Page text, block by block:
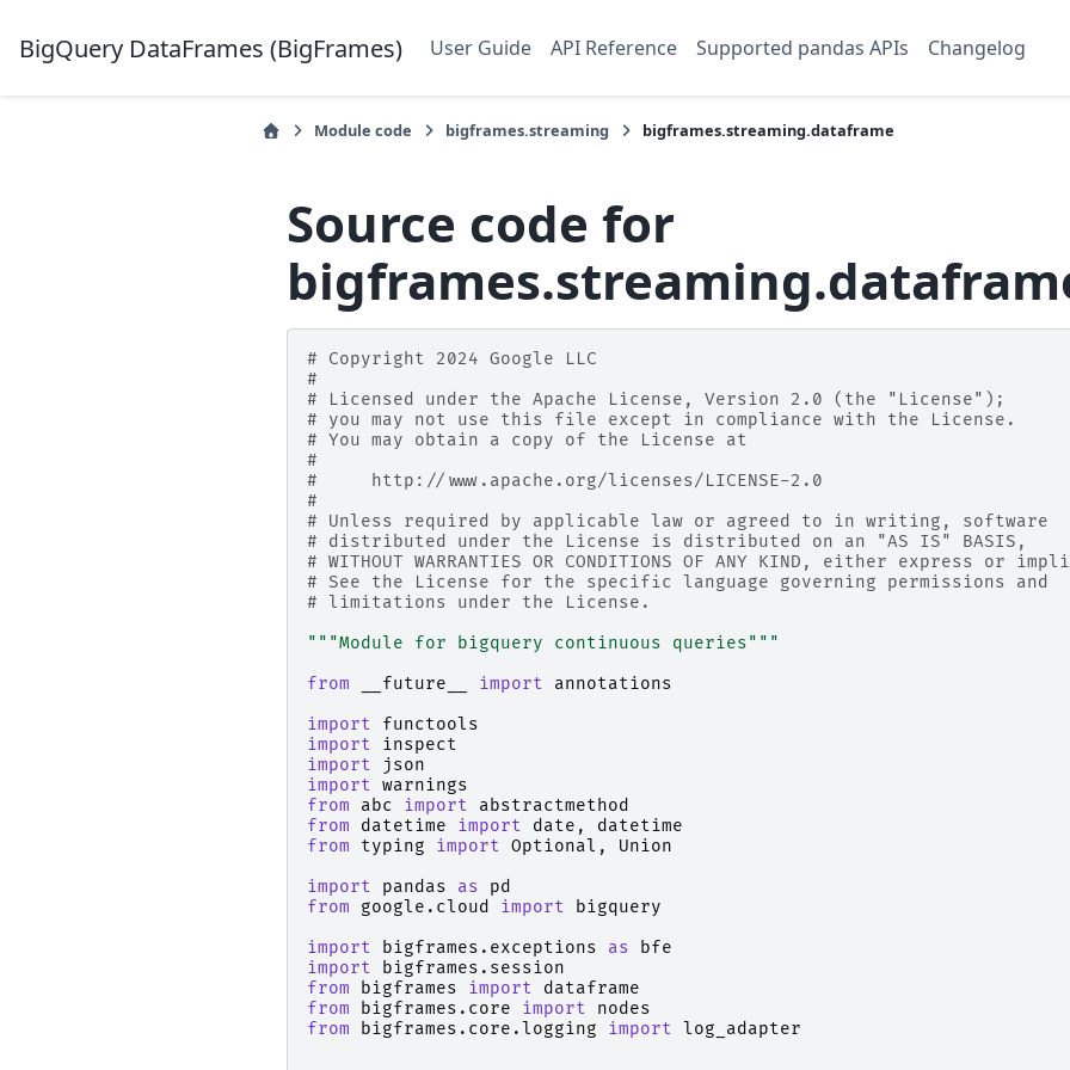
BigQuery DataFrames (BigFrames) User Guide API Reference Supported pandas APIs Changelog
Module code bigframes.streaming bigframes.streaming.dataframe
Source code for
# Copyright 2024 Google LLC
#
# Licensed under the Apache License, Version 2.0 (the "License");
# you may not use this file except in compliance with the License.
# You may obtain a copy of the License at
#
#     http://www.apache.org/licenses/LICENSE-2.0
#
# Unless required by applicable law or agreed to in writing, software
# distributed under the License is distributed on an "AS IS" BASIS,
# WITHOUT WARRANTIES OR CONDITIONS OF ANY KIND, either express or
# See the License for the specific language governing permissions and
# limitations under the License.
"""Module for bigquery continuous queries"""
from
__future__ import
annotations
import
functools
import
inspect
import
json
import warnings
from
abc import
abstractmethod
from
datetime import date ,
datetime
from
typing import Optional ,
Union
import
pandas as
pd
from
google.cloud import
bigquery
import
bigframes.exceptions as
bfe
import
bigframes.session
from
bigframes import
dataframe
from
bigframes.core import
nodes
from
bigframes.core.logging import log_adapter